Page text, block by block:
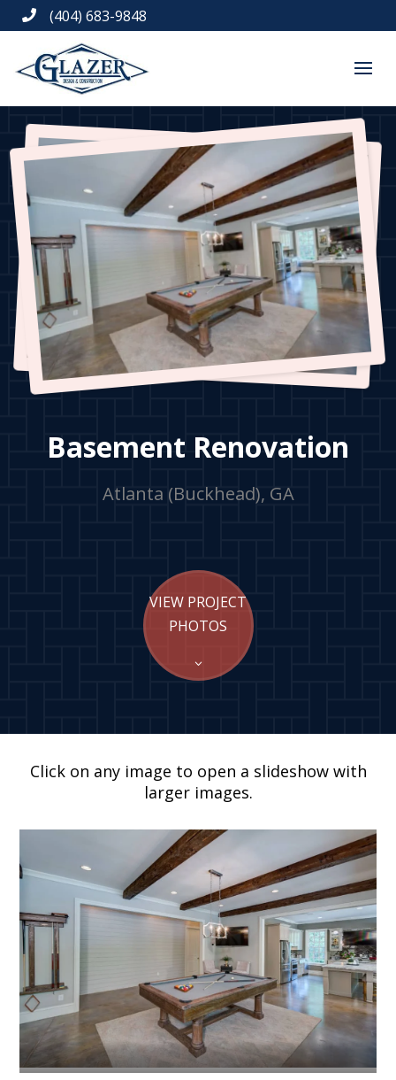
 (404) 683-9848
Basement Renovation
Atlanta (Buckhead), GA
VIEW PROJECT
PHOTOS
Click on any image to open a slideshow with
larger images.